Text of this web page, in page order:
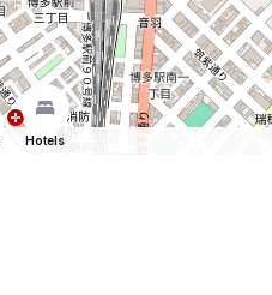
Hotels